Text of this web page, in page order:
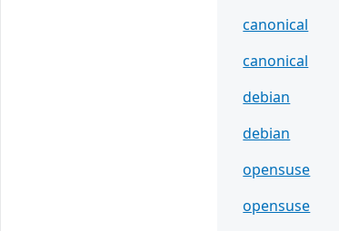
canonical
canonical
debian
debian
opensuse
opensuse